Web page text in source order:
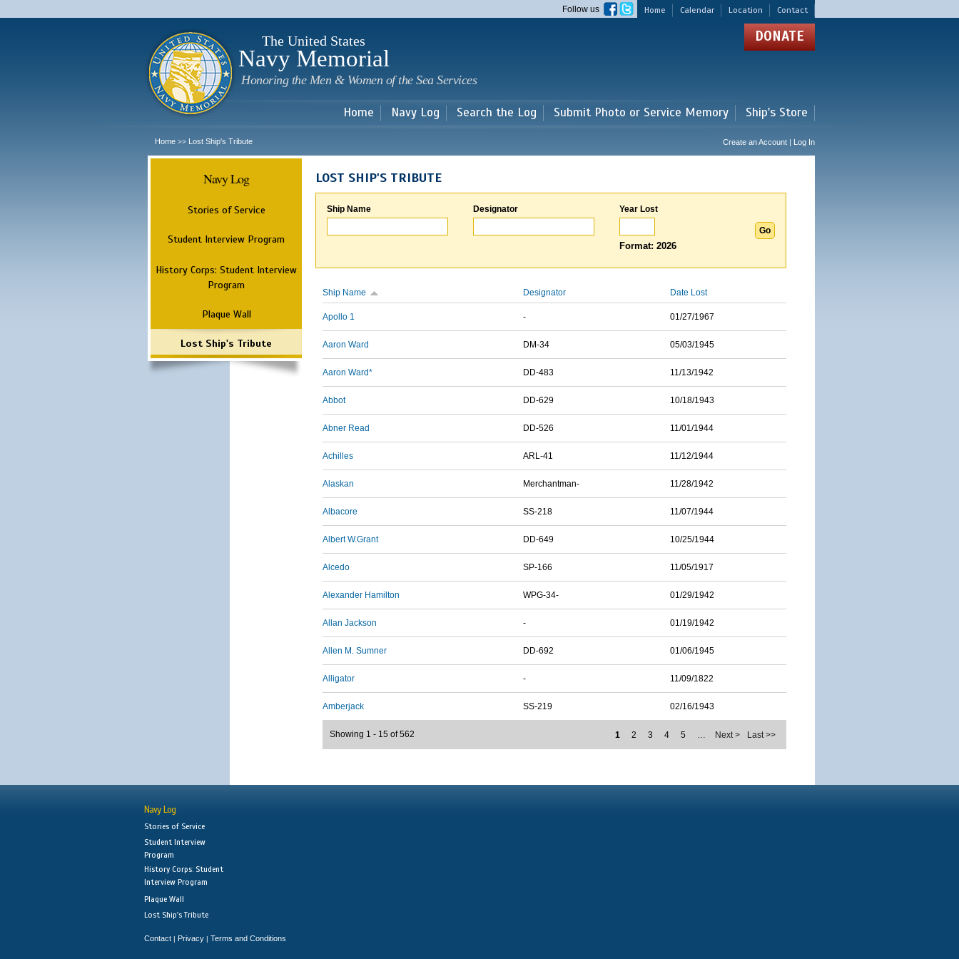
main
Home Calendar Location Contact
Follow us
The United States
Navy Memorial
Honoring the Men & Women of the Sea Services
DONATE
Home Navy Log Search the Log Submit Photo or Service Memory Ship's Store
Home >> Lost Ship's Tribute Create an Account | Log In
Navy Log
Stories of Service
Student Interview Program
History Corps: Student Interview
Program
Plaque Wall
Lost Ship's Tribute
LOST SHIP'S TRIBUTE
Ship Name Designator Year Lost
Format: 2026
Ship Name Designator Date Lost
Apollo 1 - 01/27/1967
Aaron Ward DM-34 05/03/1945
Aaron Ward* DD-483 11/13/1942
Abbot DD-629 10/18/1943
Abner Read DD-526 11/01/1944
Achilles ARL-41 11/12/1944
Alaskan Merchantman- 11/28/1942
Albacore SS-218 11/07/1944
Albert W.Grant DD-649 10/25/1944
Alcedo SP-166 11/05/1917
Alexander Hamilton WPG-34- 01/29/1942
Allan Jackson - 01/19/1942
Allen M. Sumner DD-692 01/06/1945
Alligator - 11/09/1822
Amberjack SS-219 02/16/1943
1 2 3 4 5 … Next > Last >>
Showing 1 - 15 of 562
Navy Log
Stories of Service
Student Interview
Program
History Corps: Student
Interview Program
Plaque Wall
Lost Ship's Tribute
Contact | Privacy | Terms and Conditions